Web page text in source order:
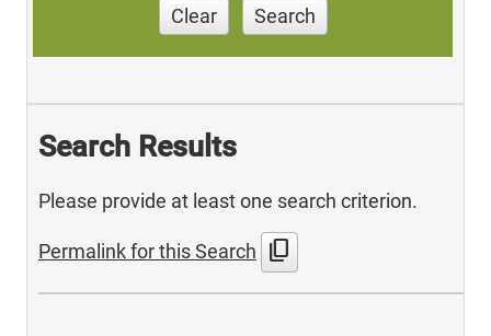
Clear Search
Search Results
Please provide at least one search criterion.
Permalink for this Search content_copy